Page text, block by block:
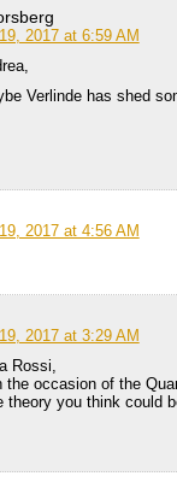
2017 at 6:59 AM
Verlinde has shed
2017 at 4:56 AM
2017 at 3:29 AM
Rossi,
the occasion of the
theory you think could